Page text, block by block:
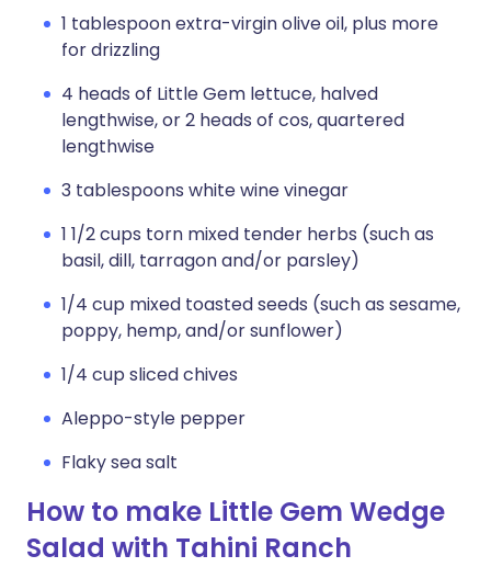
1 tablespoon extra-virgin olive oil, plus more
for drizzling
4 heads of Little Gem lettuce, halved
lengthwise, or 2 heads of cos, quartered
lengthwise
3 tablespoons white wine vinegar
1 1/2 cups torn mixed tender herbs (such as
basil, dill, tarragon and/or parsley)
1/4 cup mixed toasted seeds (such as sesame,
poppy, hemp, and/or sunflower)
1/4 cup sliced chives
Aleppo-style pepper
Flaky sea salt
How to make Little Gem Wedge
Salad with Tahini Ranch